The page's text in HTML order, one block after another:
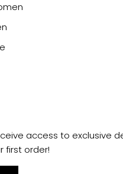
access to exclusive
first order!